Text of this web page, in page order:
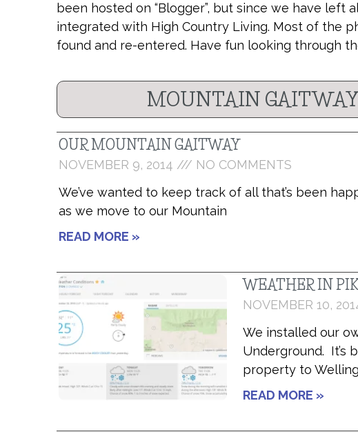
been hosted on “Blogger”, but since we have left
integrated with High Country Living. Most of the
found and re-entered. Have fun looking through
MOUNTAIN GAITWAY
OUR MOUNTAIN GAITWAY
NOVEMBER 9, 2014
NO COMMENTS
We’ve wanted to keep track of all that’s been
as we move to our Mountain
READ MORE »
WEATHER IN
NOVEMBER 10,
We installed our
Underground. It’s
property to
READ MORE »